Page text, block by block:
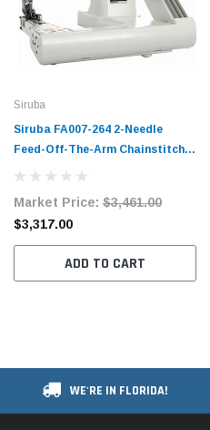
Siruba
Siruba FA007-264 2-Needle
Feed-Off-The-Arm Chainstitch
Market Price: $3,461.00
$3,317.00
ADD TO CART
WE'RE IN FLORIDA!